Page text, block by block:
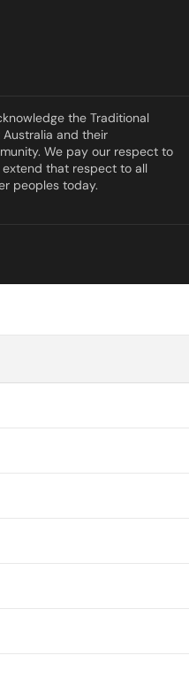
the Traditional
and their
We pay our respect to
that respect to all
peoples today.